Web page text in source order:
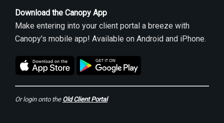
Download the Canopy App
Make entering into your client portal a breeze with
Canopy's mobile app! Available on Android and iPhone.
Or login onto the Old Client Portal